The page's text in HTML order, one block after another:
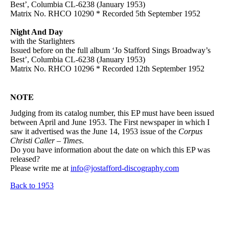
Best’, Columbia CL-6238 (January 1953)
Matrix No. RHCO 10290 * Recorded 5th September 1952
Night And Day
with the Starlighters
Issued before on the full album ‘Jo Stafford Sings Broadway’s
Best’, Columbia CL-6238 (January 1953)
Matrix No. RHCO 10296 * Recorded 12th September 1952
NOTE
Judging from its catalog number, this EP must have been issued
between April and June 1953. The First newspaper in which I
saw it advertised was the June 14, 1953 issue of the Corpus
Christi Caller – Times.
Do you have information about the date on which this EP was
released?
Please write me at info@jostafford-discography.com
Back to 1953